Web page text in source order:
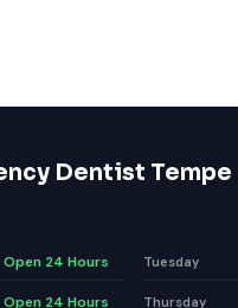
Dentist
Open 24 Hours Tuesday
Open 24 Hours Thursday